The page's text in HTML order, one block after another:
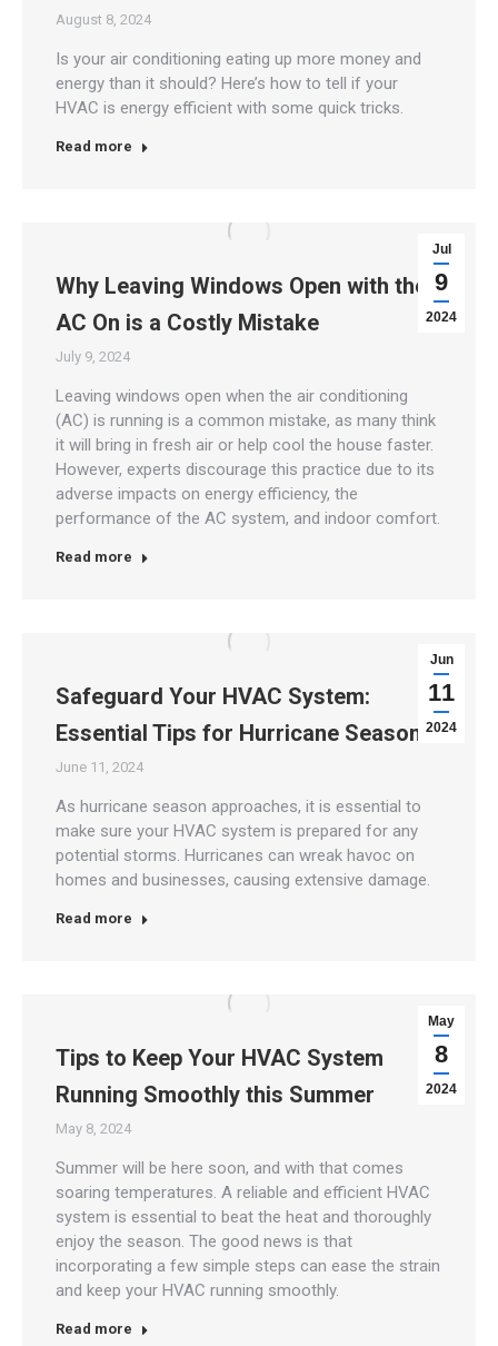
August 8, 2024
Is your air conditioning eating up more money and
energy than it should? Here’s how to tell if your
HVAC is energy efficient with some quick tricks.
Read more
Jul
9
2024
Why Leaving Windows Open with the
AC On is a Costly Mistake
July 9, 2024
Leaving windows open when the air conditioning
(AC) is running is a common mistake, as many think
it will bring in fresh air or help cool the house faster.
However, experts discourage this practice due to its
adverse impacts on energy efficiency, the
performance of the AC system, and indoor comfort.
Read more
Jun
11
2024
Safeguard Your HVAC System:
Essential Tips for Hurricane Season
June 11, 2024
As hurricane season approaches, it is essential to
make sure your HVAC system is prepared for any
potential storms. Hurricanes can wreak havoc on
homes and businesses, causing extensive damage.
Read more
May
8
2024
Tips to Keep Your HVAC System
Running Smoothly this Summer
May 8, 2024
Summer will be here soon, and with that comes
soaring temperatures. A reliable and efficient HVAC
system is essential to beat the heat and thoroughly
enjoy the season. The good news is that
incorporating a few simple steps can ease the strain
and keep your HVAC running smoothly.
Read more